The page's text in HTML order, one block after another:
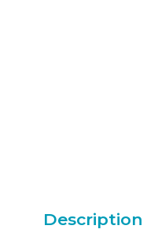
Description